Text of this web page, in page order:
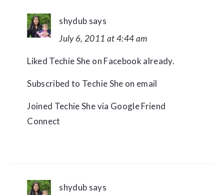
shydub says
July 6, 2011 at 4:44 am
Liked Techie She on Facebook already.
Subscribed to Techie She on email
Joined Techie She via Google Friend
Connect
shydub says